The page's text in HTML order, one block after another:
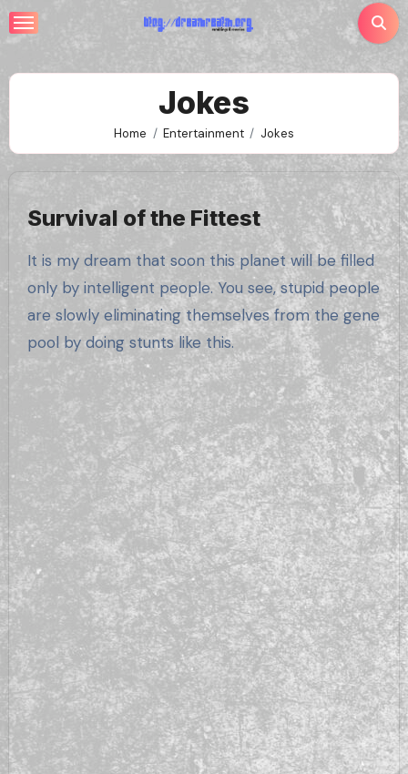
Skip
to
Jokes
Home Entertainment Jokes
Survival of the Fittest
It is my dream that soon this planet will be filled
only by intelligent people. You see, stupid people
are slowly eliminating themselves from the gene
pool by doing stunts like this.